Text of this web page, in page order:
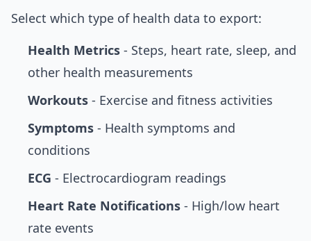
Select which type of health data to export:
Health Metrics - Steps, heart rate, sleep, and
other health measurements
Workouts - Exercise and fitness activities
Symptoms - Health symptoms and
conditions
ECG - Electrocardiogram readings
Heart Rate Notifications - High/low heart
rate events